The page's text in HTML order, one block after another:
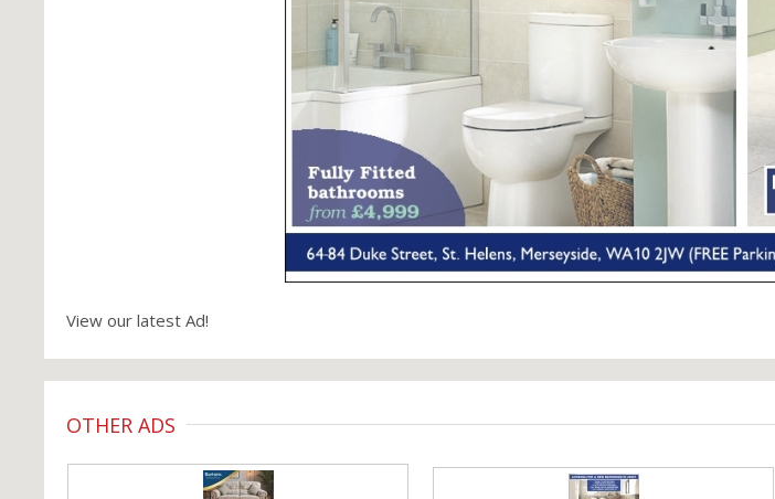
View our latest Ad!
OTHER ADS